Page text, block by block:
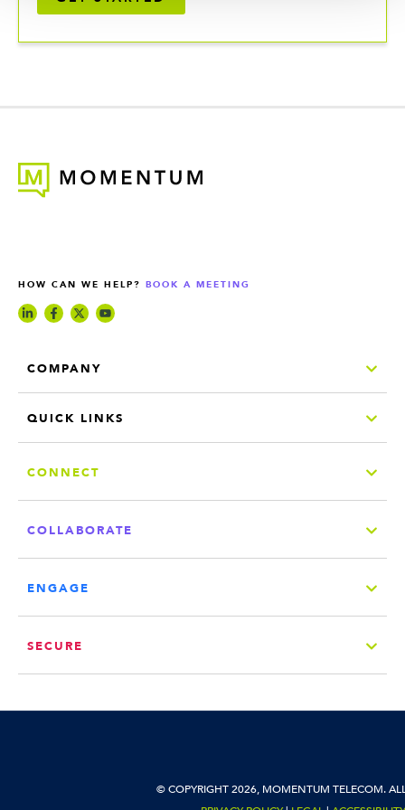
HOW CAN WE HELP? BOOK A MEETING
COMPANY
QUICK LINKS
CONNECT
COLLABORATE
ENGAGE
SECURE
© COPYRIGHT 2026, MOMENTUM TELECOM. ALL